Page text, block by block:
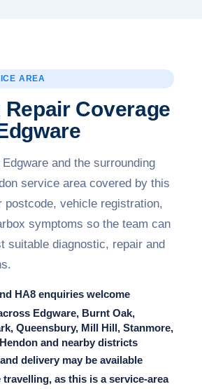
AREA
Repair Coverage
and the surrounding
service area covered by this
postcode, vehicle registration,
symptoms so the team can
suitable diagnostic, repair and
HA8 enquiries welcome
Edgware, Burnt Oak,
Queensbury, Mill Hill, Stanmore,
and nearby districts
delivery may be available
travelling, as this is a service-area